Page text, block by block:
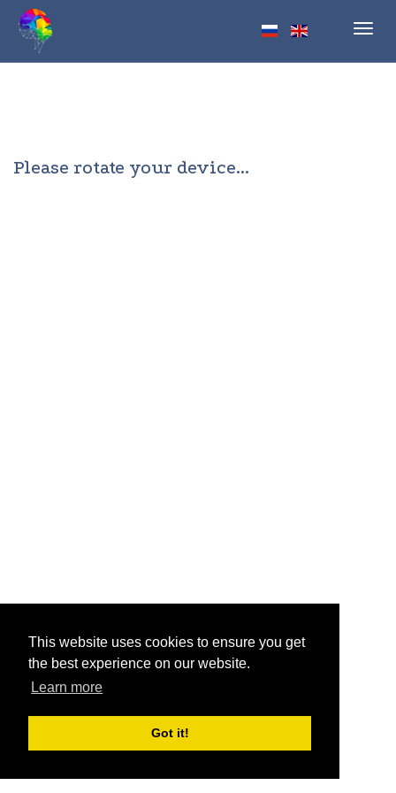
This website uses cookies to ensure you get
the best experience on our website.
Learn more
Got it!
Please rotate your device...